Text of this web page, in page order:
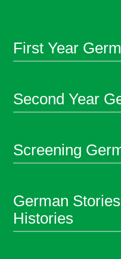
First Year
Second Year
Screening
German
Histories